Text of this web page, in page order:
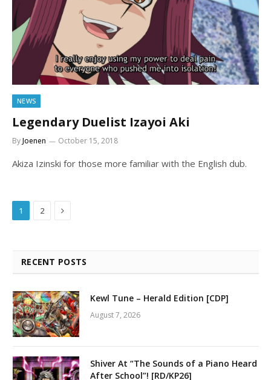
NEWS
Legendary Duelist Izayoi Aki
ByJoenen October 15, 2018
Akiza Izinski for those more familiar with the English dub.
1 2 Next
RECENT POSTS
Kewl Tune – Herald Edition [CDP]
August 7, 2026
Shiver At “The Sounds of a Piano Heard
After School”! [RD/KP26]